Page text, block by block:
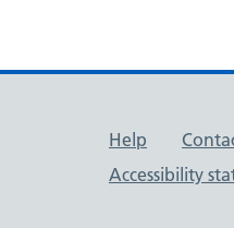
Help
Accessibility